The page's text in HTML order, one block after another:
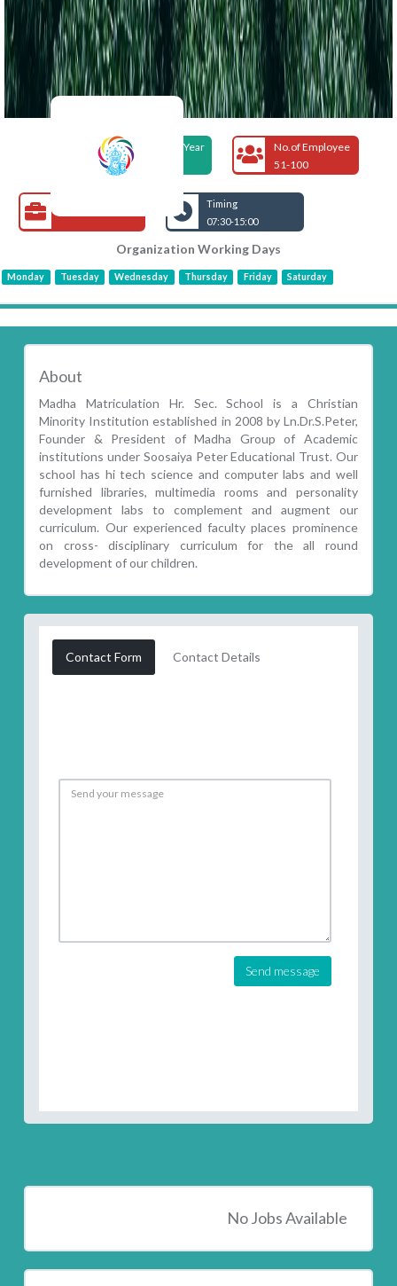
Foundation Year
2008
No.of Employee
51-100
Timing
07:30-15:00
Organization Working Days
Monday Tuesday Wednesday Thursday Friday Saturday
About
Madha Matriculation Hr. Sec. School is a Christian
Minority Institution established in 2008 by Ln.Dr.S.Peter,
Founder & President of Madha Group of Academic
institutions under Soosaiya Peter Educational Trust. Our
school has hi tech science and computer labs and well
furnished libraries, multimedia rooms and personality
development labs to complement and augment our
curriculum. Our experienced faculty places prominence
on cross- disciplinary curriculum for the all round
development of our children.
Contact Form Contact Details
Send message
No Jobs Available